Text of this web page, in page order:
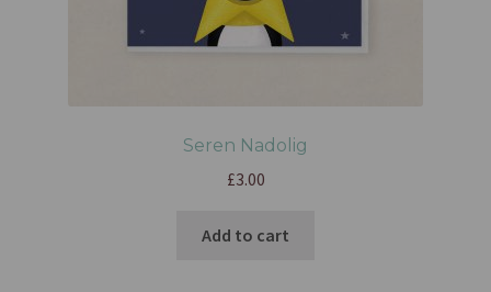
Seren Nadolig
£3.00
Add to cart